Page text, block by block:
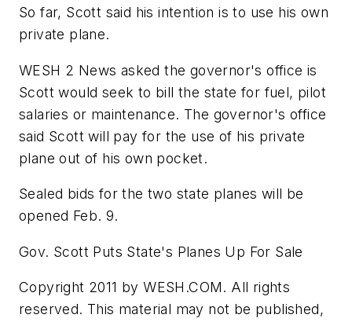
So far, Scott said his intention is to use his own
private plane.
WESH 2 News asked the governor's office is
Scott would seek to bill the state for fuel, pilot
salaries or maintenance. The governor's office
said Scott will pay for the use of his private
plane out of his own pocket.
Sealed bids for the two state planes will be
opened Feb. 9.
Gov. Scott Puts State's Planes Up For Sale
Copyright 2011 by WESH.COM. All rights
reserved. This material may not be published,